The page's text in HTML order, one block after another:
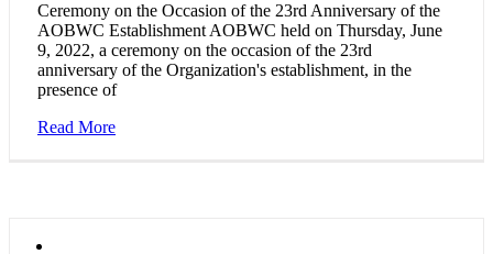
Ceremony on the Occasion of the 23rd Anniversary of the
AOBWC Establishment AOBWC held on Thursday, June
9, 2022, a ceremony on the occasion of the 23rd
anniversary of the Organization's establishment, in the
presence of
Read More